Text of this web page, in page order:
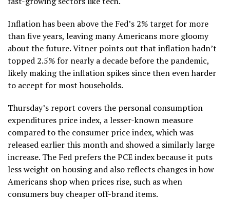
Inflation has been above the Fed’s 2% target for more
than five years, leaving many Americans more gloomy
about the future. Vitner points out that inflation hadn’t
topped 2.5% for nearly a decade before the pandemic,
likely making the inflation spikes since then even harder
to accept for most households.
Thursday’s report covers the personal consumption
expenditures price index, a lesser-known measure
compared to the consumer price index, which was
released earlier this month and showed a similarly large
increase. The Fed prefers the PCE index because it puts
less weight on housing and also reflects changes in how
Americans shop when prices rise, such as when
consumers buy cheaper off-brand items.